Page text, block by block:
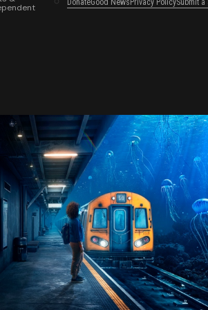
DonateGood NewsPrivacy PolicySubmit a